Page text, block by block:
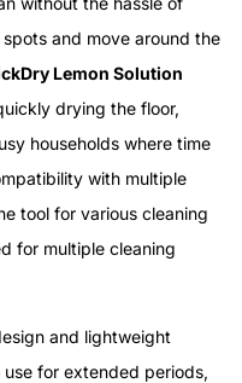
and move around the
Lemon Solution
drying the floor,
households where time
with multiple
tool for various cleaning
for multiple cleaning
and lightweight
for extended periods,